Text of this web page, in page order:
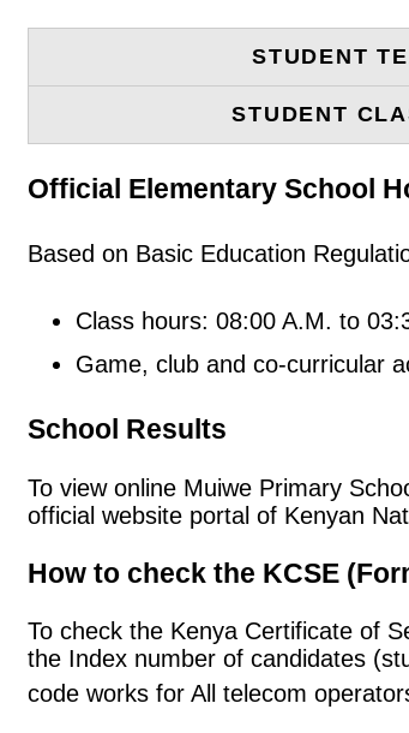
STUDENT
STUDENT
Official Elementary School
Based on Basic Education
Class hours: 08:00 A.M. to
Game, club and co-curricular
School Results
To view online Muiwe Primary
official website portal of Kenyan
How to check the KCSE
To check the Kenya Certificate of
the Index number of candidates
code works for All telecom